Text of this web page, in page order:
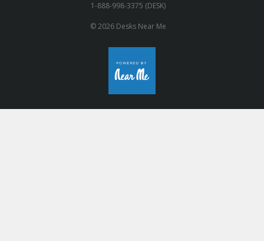
1-888-998-3375 (DESK)
© 2026 Desks Near Me